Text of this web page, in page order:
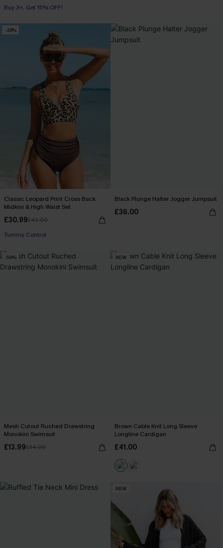
Buy 3+, Get 15% OFF!
-26%
Classic Leopard Print Cross Back
Midkini & High Waist Set
£30.99£42.00
Tummy Control
Black Plunge Halter Jogger Jumpsuit
£36.00
-59%
Mesh Cutout Ruched Drawstring
Monokini Swimsuit
£13.99£34.00
NEW
Brown Cable Knit Long Sleeve
Longline Cardigan
£41.00
NEW